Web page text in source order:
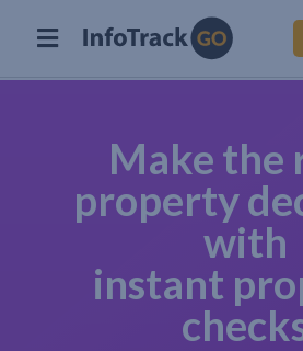
Make the
property
with
instant